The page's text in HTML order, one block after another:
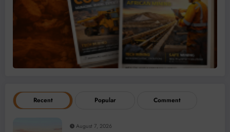
Recent Popular Comment
August 7, 2026